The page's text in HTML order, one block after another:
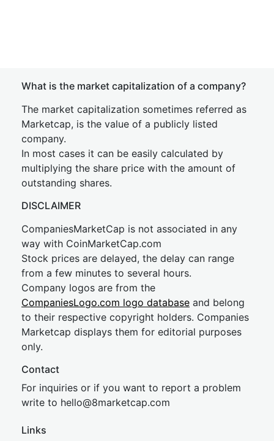
What is the market capitalization of a company?
The market capitalization sometimes referred as
Marketcap, is the value of a publicly listed
company.
In most cases it can be easily calculated by
multiplying the share price with the amount of
outstanding shares.
DISCLAIMER
CompaniesMarketCap is not associated in any
way with CoinMarketCap.com
Stock prices are delayed, the delay can range
from a few minutes to several hours.
Company logos are from the
CompaniesLogo.com logo database and belong
to their respective copyright holders. Companies
Marketcap displays them for editorial purposes
only.
Contact
For inquiries or if you want to report a problem
write to hello@8marketcap.com
Links